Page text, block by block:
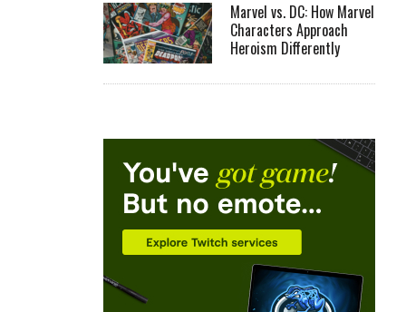
Marvel vs. DC: How Marvel
Characters Approach
Heroism Differently